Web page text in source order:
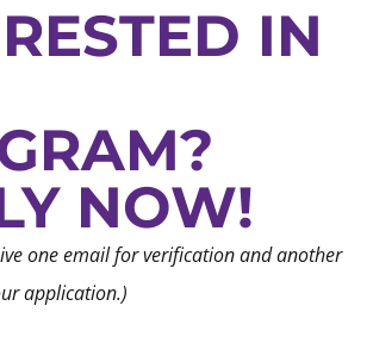
IN
NOW!
one email for verification and another
application.)